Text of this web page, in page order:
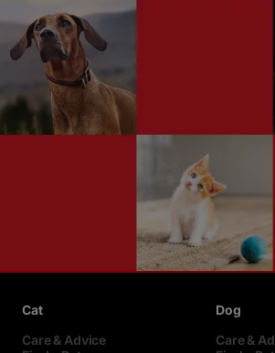
Cat
Care & Advice
Dog
Care &